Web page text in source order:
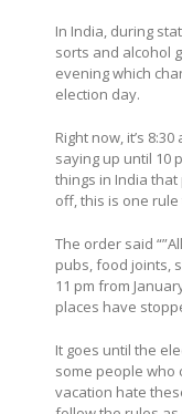
In India, during
sorts and alcohol
evening which
election day.
Right now, it’s
saying up until 10
things in India
off, this is one
The order said
pubs, food joints,
11 pm from
places have
It goes until the
some people who
vacation hate